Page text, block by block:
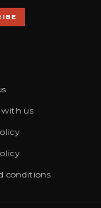
with us
conditions